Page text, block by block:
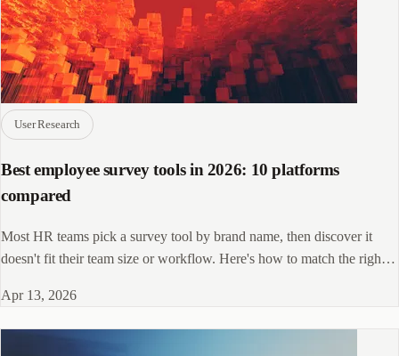
User Research
Best employee survey tools in 2026: 10 platforms
compared
Most HR teams pick a survey tool by brand name, then discover it
doesn't fit their team size or workflow. Here's how to match the right
Apr 13, 2026